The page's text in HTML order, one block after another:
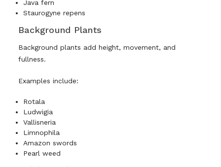
Java fern
Staurogyne repens
Background Plants
Background plants add height, movement, and
fullness.
Examples include:
Rotala
Ludwigia
Vallisneria
Limnophila
Amazon swords
Pearl weed